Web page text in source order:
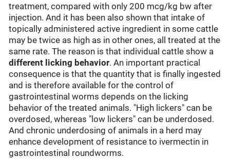
treatment, compared with only 200 mcg/kg bw after
injection. And it has been also shown that intake of
topically administered active ingredient in some cattle
may be twice as high as in other ones, all treated at the
same rate. The reason is that individual cattle show a
different licking behavior. An important practical
consequence is that the quantity that is finally ingested
and is therefore available for the control of
gastrointestinal worms depends on the licking
behavior of the treated animals. "High lickers" can be
overdosed, whereas "low lickers" can be underdosed.
And chronic underdosing of animals in a herd may
enhance development of resistance to ivermectin in
gastrointestinal roundworms.